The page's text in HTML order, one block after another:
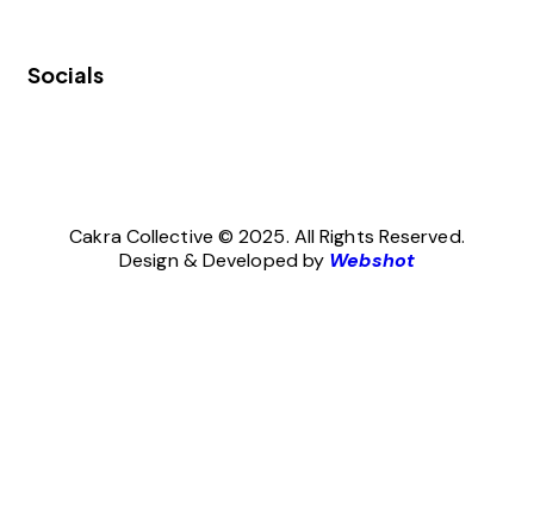
Socials
Cakra Collective © 2025. All Rights Reserved.
Design & Developed by Webshot